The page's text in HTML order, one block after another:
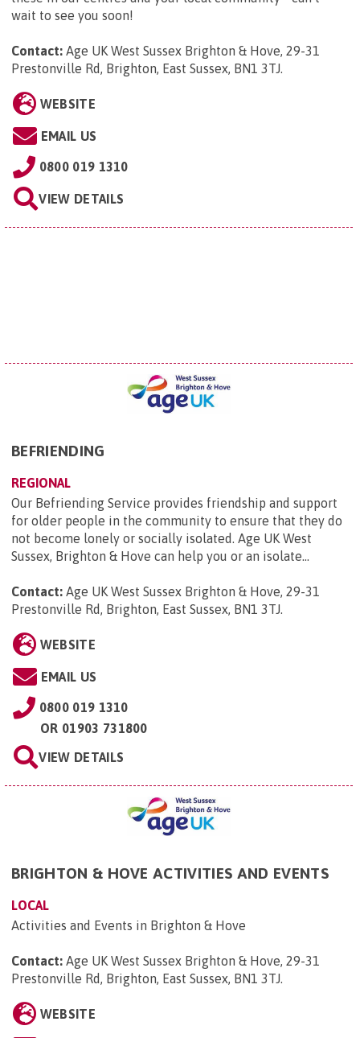
wait to see you soon!
Contact: Age UK West Sussex Brighton & Hove, 29-31
Prestonville Rd, Brighton, East Sussex, BN1 3TJ.
WEBSITE
EMAIL US
0800 019 1310
VIEW DETAILS
BEFRIENDING
REGIONAL
Our Befriending Service provides friendship and support
for older people in the community to ensure that they do
not become lonely or socially isolated. Age UK West
Sussex, Brighton & Hove can help you or an isolate...
Contact: Age UK West Sussex Brighton & Hove, 29-31
Prestonville Rd, Brighton, East Sussex, BN1 3TJ.
WEBSITE
EMAIL US
0800 019 1310
OR 01903 731800
VIEW DETAILS
BRIGHTON & HOVE ACTIVITIES AND EVENTS
LOCAL
Activities and Events in Brighton & Hove
Contact: Age UK West Sussex Brighton & Hove, 29-31
Prestonville Rd, Brighton, East Sussex, BN1 3TJ.
WEBSITE